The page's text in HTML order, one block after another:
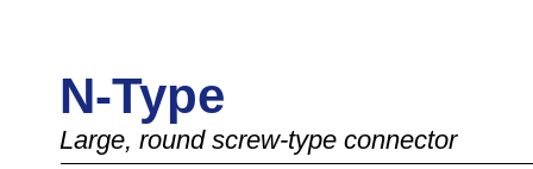
N-Type
Large, round screw-type connector